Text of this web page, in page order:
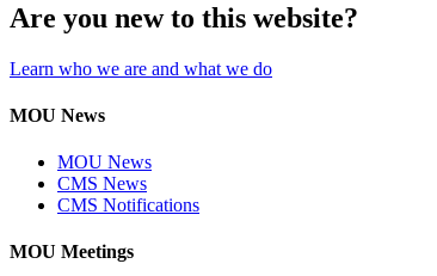
Are you new to this website?
Learn who we are and what we do
MOU News
MOU News
CMS News
CMS Notifications
MOU Meetings